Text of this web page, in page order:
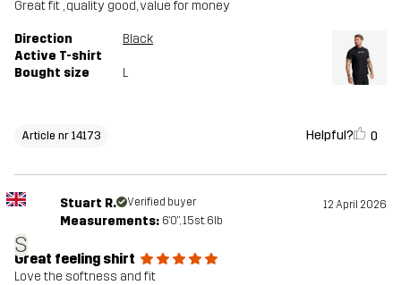
Great fit , quality good, value for money
Direction
Active T-shirt
Black
Bought size L
Article nr 14173 Helpful? 0
S
Stuart R. Verified buyer 12 April 2026
Measurements: 6'0", 15st. 6lb
Great feeling shirt
Love the softness and fit